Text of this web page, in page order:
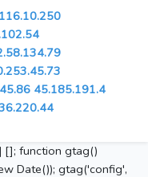
45.185.191.4
[]; function gtag()
Date()); gtag('config',